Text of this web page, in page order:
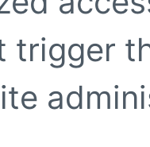
trigger